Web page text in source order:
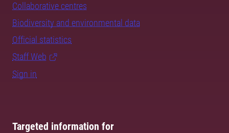
Collaborative centres
Biodiversity and environmental data
Official statistics
Staff Web
Sign in
Targeted information for